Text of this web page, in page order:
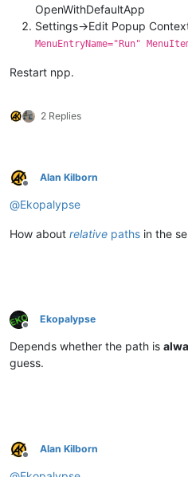
OpenWithDefaultApp
Settings->Edit Popup
MenuEntryName="Run"
Restart npp.
2 Replies
Offline
Alan Kilborn
@Ekopalypse
How about relative paths in the
Offline
Ekopalypse
Depends whether the path is
guess.
Offline
Alan Kilborn